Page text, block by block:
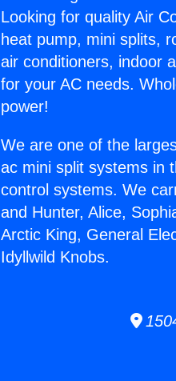
Looking for quality Air
heat pump, mini splits,
air conditioners, indoor
for your AC needs.
power!
We are one of the
ac mini split systems in
control systems. We
and Hunter, Alice,
Arctic King, General
Idyllwild Knobs.